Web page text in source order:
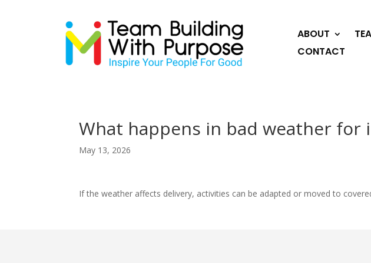
ABOUT
CONTACT
What happens in bad weather for
May 13, 2026
If the weather affects delivery, activities can be adapted or moved to